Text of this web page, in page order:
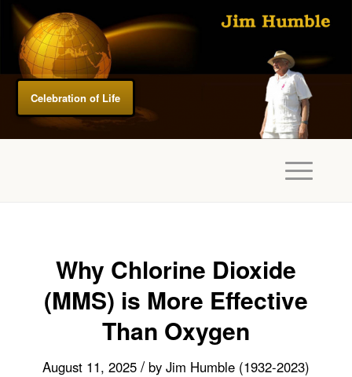
Celebration of Life
Why Chlorine Dioxide
(MMS) is More Effective
Than Oxygen
August 11, 2025 / by Jim Humble (1932-2023)